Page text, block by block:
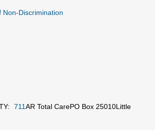
Non-Discrimination
711AR Total CarePO Box 25010Little